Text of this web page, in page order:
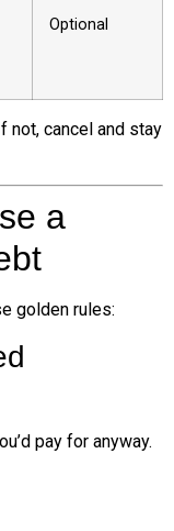
Optional
not, cancel and stay
a
golden rules:
pay for anyway.